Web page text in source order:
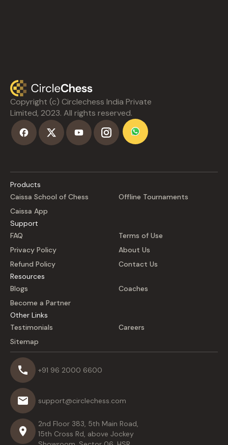
Copyright (c) Circlechess India Private
Limited, 2023. All rights reserved.
Products
Caissa School of Chess
Offline Tournaments
Caissa App
Support
FAQ
Terms of Use
Privacy Policy
About Us
Refund Policy
Contact Us
Resources
Blogs
Coaches
Become a Partner
Other Links
Testimonials
Careers
Sitemap
+91 96 2000 6600
support@circlechess.com
2nd Floor 383, 5th Main Road,
15th Cross Rd, above Jockey